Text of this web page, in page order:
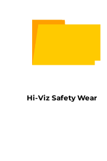
Hi-Viz Safety Wear